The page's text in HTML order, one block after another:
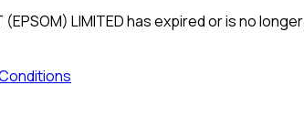
(EPSOM) LIMITEDhas expired or is no